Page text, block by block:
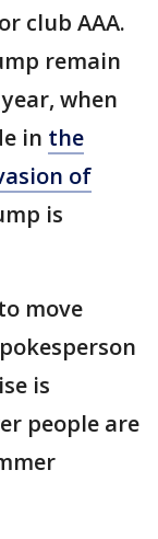
club AAA.
remain
when
in the
of
is
move
is
people are